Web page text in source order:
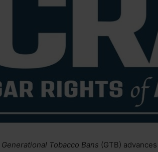
Generational Tobacco Bans (GTB)